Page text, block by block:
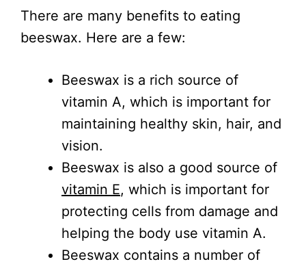
There are many benefits to eating
beeswax. Here are a few:
Beeswax is a rich source of
vitamin A, which is important for
maintaining healthy skin, hair, and
vision.
Beeswax is also a good source of
vitamin E, which is important for
protecting cells from damage and
helping the body use vitamin A.
Beeswax contains a number of